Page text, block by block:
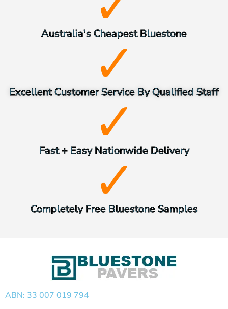
Australia's Cheapest Bluestone
Excellent Customer Service By Qualified Staff
Fast + Easy Nationwide Delivery
Completely Free Bluestone Samples
ABN: 33 007 019 794